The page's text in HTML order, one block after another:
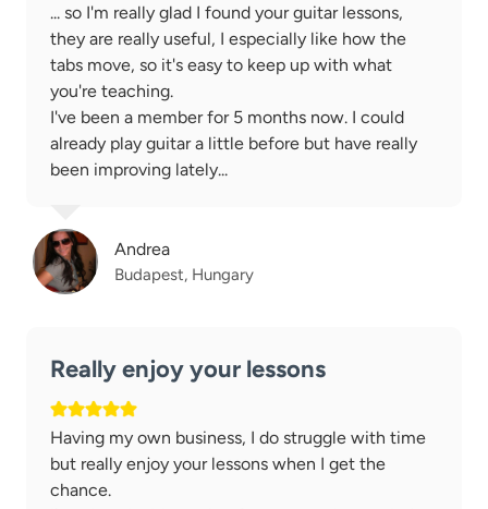
... so I'm really glad I found your guitar lessons,
they are really useful, I especially like how the
tabs move, so it's easy to keep up with what
you're teaching.
I've been a member for 5 months now. I could
already play guitar a little before but have really
been improving lately...
Andrea
Budapest, Hungary
Really enjoy your lessons
Having my own business, I do struggle with time
but really enjoy your lessons when I get the
chance.